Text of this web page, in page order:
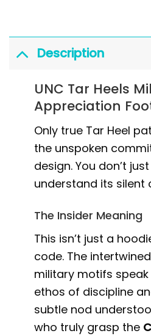
Description
UNC Tar Heels
Appreciation
Only true Tar Heel
the unspoken
design. You don’t
understand its silent
The Insider Meaning
This isn’t just a
code. The
military motifs
ethos of discipline
subtle nod
who truly grasp the